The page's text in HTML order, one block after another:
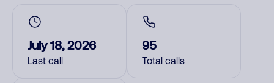
July 18, 2026
Last call
95
Total calls